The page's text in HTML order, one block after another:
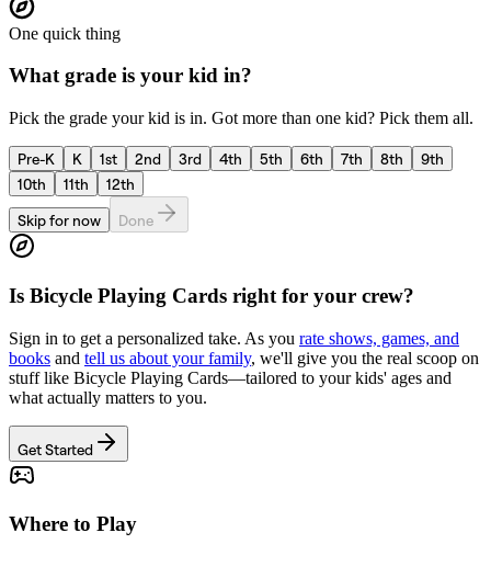
One quick thing
What grade is your kid in?
Pick the grade your kid is in. Got more than one kid? Pick them all.
Pre-K K 1st 2nd 3rd 4th 5th 6th 7th 8th
9th
10th
11th
12th
Skip for now
Done
Is Bicycle Playing Cards right for your crew?
Sign in to get a personalized take. As you rate shows, games, and
books and tell us about your family, we'll give you the real scoop on
stuff like Bicycle Playing Cards—tailored to your kids' ages and
what actually matters to you.
Get Started
Where to Play